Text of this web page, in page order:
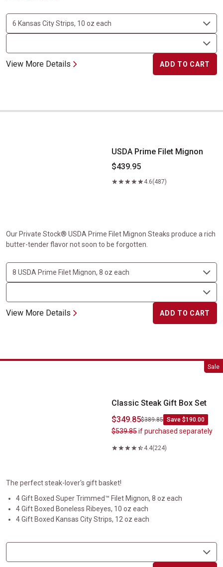
View More Details ADD TO CART
USDA Prime Filet Mignon
USDA Prime Filet Mignon
$439.95
4.6(487)
Our Private Stock® USDA Prime Filet Mignon Steaks produce a rich
butter-tender flavor not soon to be forgotten.
View More Details ADD TO CART
Sale
Classic Steak Gift Box Set
Classic Steak Gift Box Set
$349.85$389.85 Save $190.00
$539.85if purchased separately
4.4(224)
The perfect steak-lover's gift basket!
4 Gift Boxed Super Trimmed™ Filet Mignon, 8 oz each
4 Gift Boxed Boneless Ribeyes, 10 oz each
4 Gift Boxed Kansas City Strips, 12 oz each